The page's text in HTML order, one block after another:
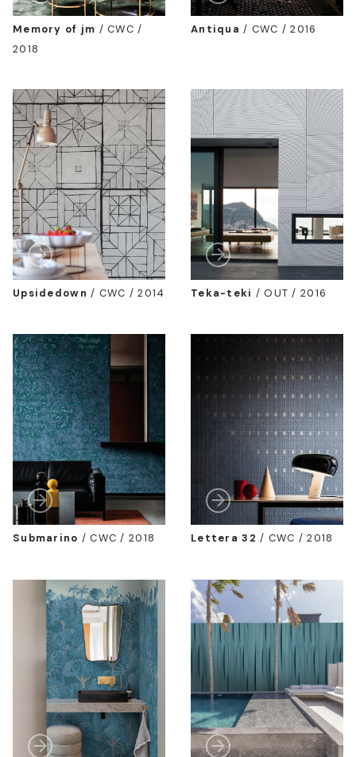
Memory of jm /CWC /
2018
Antiqua / CWC / 2016
Upsidedown / CWC / 2014 Teka-teki /OUT / 2016
Submarino /CWC / 2018 Lettera 32 / CWC / 2018